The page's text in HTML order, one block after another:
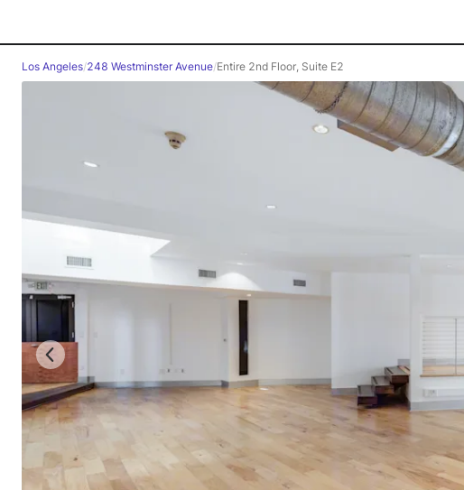
Los Angeles/248 Westminster Avenue/Entire 2nd Floor, Suite E2